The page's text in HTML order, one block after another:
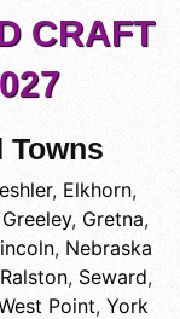
CRAFT
Towns
, Elkhorn,
Greeley, Gretna,
, Nebraska
Ralston, Seward,
Point, York